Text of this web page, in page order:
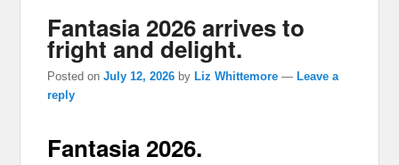
Fantasia 2026 arrives to
fright and delight.
Posted onJuly 12, 2026 by Liz Whittemore — Leave a
reply
Fantasia 2026.